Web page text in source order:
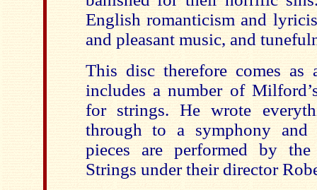
English romanticism and
and pleasant music, and
This disc therefore comes
includes a number of
for strings. He wrote
through to a symphony and
pieces are performed by
Strings under their director